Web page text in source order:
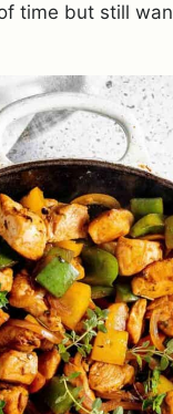
time but still